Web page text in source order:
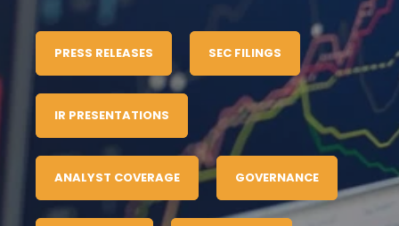
PRESS RELEASES SEC FILINGS
IR PRESENTATIONS
ANALYST COVERAGE GOVERNANCE